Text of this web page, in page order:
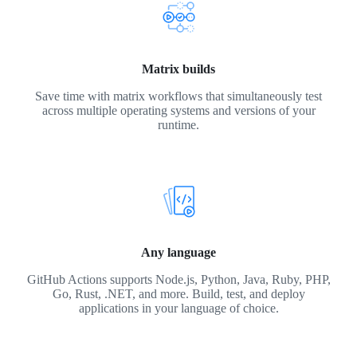
Matrix builds
Save time with matrix workflows that simultaneously test
across multiple operating systems and versions of your
runtime.
Any language
GitHub Actions supports Node.js, Python, Java, Ruby, PHP,
Go, Rust, .NET, and more. Build, test, and deploy
applications in your language of choice.